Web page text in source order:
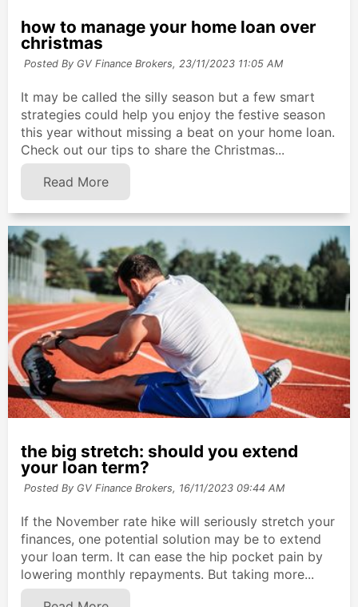
how to manage your home loan over
christmas
Posted By GV Finance Brokers, 23/11/2023 11:05 AM
It may be called the silly season but a few smart
strategies could help you enjoy the festive season
this year without missing a beat on your home loan.
Check out our tips to share the Christmas...
Read More
the big stretch: should you extend
your loan term?
Posted By GV Finance Brokers, 16/11/2023 09:44 AM
If the November rate hike will seriously stretch your
finances, one potential solution may be to extend
your loan term. It can ease the hip pocket pain by
lowering monthly repayments. But taking more...